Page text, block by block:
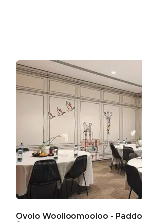
Ovolo Woolloomooloo - Paddo